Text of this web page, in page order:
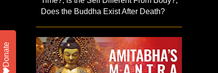
Does the Buddha Exist After Death?
Donate